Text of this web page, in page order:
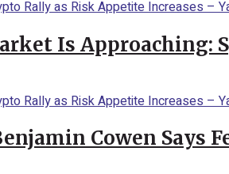
Is Approaching:
Cowen Says